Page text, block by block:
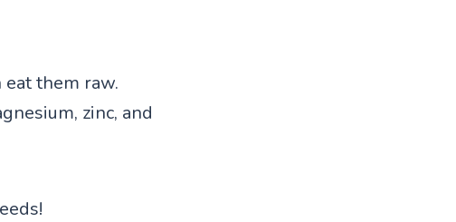
eat them raw.
zinc, and